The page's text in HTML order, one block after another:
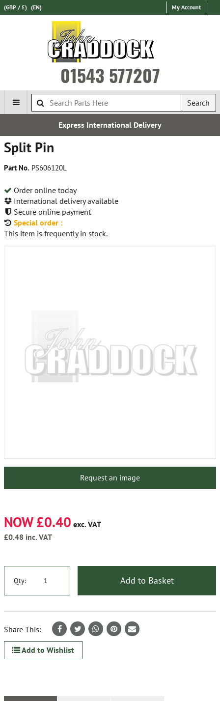
(GBP / £) (EN) My Account
01543 577207
Search
Express International Delivery
Split Pin
Part No. PS606120L
Order online today
International delivery available
Secure online payment
Special order :
This item is frequently in stock.
Request an image
NOW £0.40 exc. VAT
£0.48 inc. VAT
Qty: Add to Basket
Share This:
Add to Wishlist